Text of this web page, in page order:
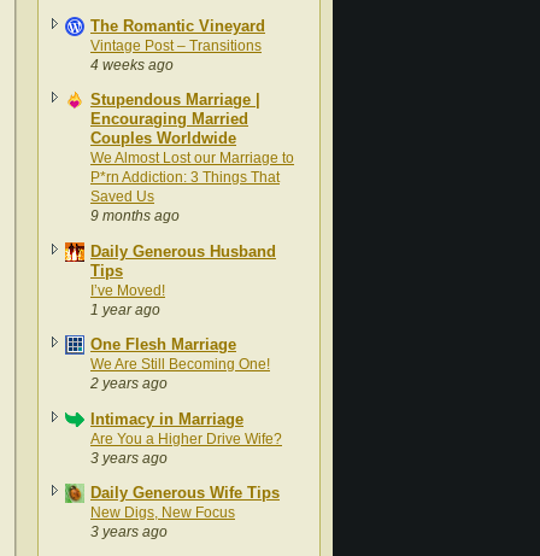
The Romantic Vineyard
Vintage Post – Transitions
4 weeks ago
Stupendous Marriage |
Encouraging Married
Couples Worldwide
We Almost Lost our Marriage to
P*rn Addiction: 3 Things That
Saved Us
9 months ago
Daily Generous Husband
Tips
I’ve Moved!
1 year ago
One Flesh Marriage
We Are Still Becoming One!
2 years ago
Intimacy in Marriage
Are You a Higher Drive Wife?
3 years ago
Daily Generous Wife Tips
New Digs, New Focus
3 years ago